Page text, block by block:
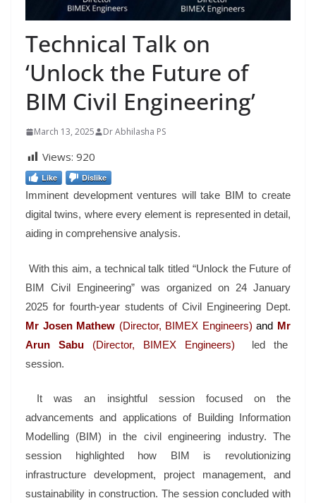
Technical Talk on
‘Unlock the Future of
BIM Civil Engineering’
March 13, 2025 Dr Abhilasha PS
Views: 920
Like Dislike
Imminent development ventures will take BIM to create
digital twins, where every element is represented in detail,
aiding in comprehensive analysis.
With this aim, a technical talk titled “Unlock the Future of
BIM Civil Engineering” was organized on 24 January
2025 for fourth-year students of Civil Engineering Dept.
Mr Josen Mathew (Director, BIMEX Engineers)and Mr
Arun Sabu (Director, BIMEX Engineers) led the
session.
It was an insightful session focused on the
advancements and applications of Building Information
Modelling (BIM) in the civil engineering industry. The
session highlighted how BIM is revolutionizing
infrastructure development, project management, and
sustainability in construction. The session concluded with